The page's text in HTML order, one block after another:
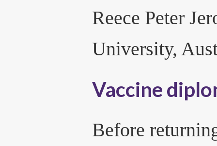
Reece Peter
University,
Vaccine
Before